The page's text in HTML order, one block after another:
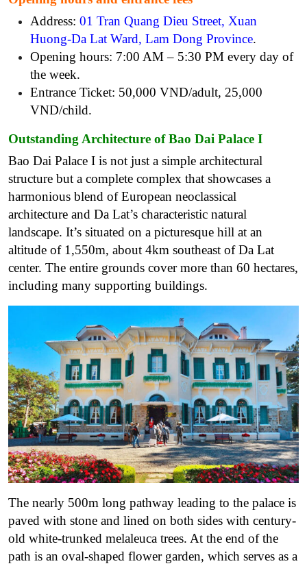
Address: 01 Tran Quang Dieu Street, Xuan
Huong-Da Lat Ward, Lam Dong Province.
Opening hours: 7:00 AM – 5:30 PM every day of
the week.
Entrance Ticket: 50,000 VND/adult, 25,000
VND/child.
Outstanding Architecture of Bao Dai Palace I
Bao Dai Palace I is not just a simple architectural
structure but a complete complex that showcases a
harmonious blend of European neoclassical
architecture and Da Lat’s characteristic natural
landscape. It’s situated on a picturesque hill at an
altitude of 1,550m, about 4km southeast of Da Lat
center. The entire grounds cover more than 60 hectares,
including many supporting buildings.
The nearly 500m long pathway leading to the palace is
paved with stone and lined on both sides with century-
old white-trunked melaleuca trees. At the end of the
path is an oval-shaped flower garden, which serves as a